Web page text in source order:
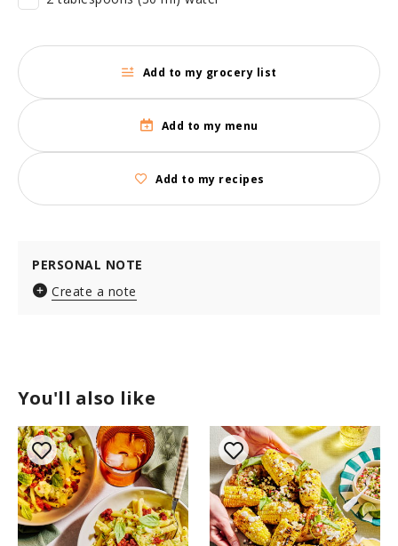
You'll also like
Add to my grocery list
Add to my menu
Add to my recipes
PERSONAL NOTE
Create a note